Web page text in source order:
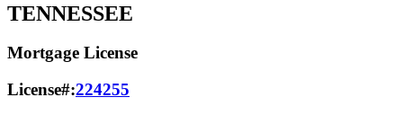
TENNESSEE
Mortgage License
License#:224255